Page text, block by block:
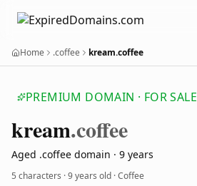
Home .coffee kream.coffee
PREMIUM DOMAIN · FOR SALE
kream.coffee
Aged .coffee domain · 9 years
5 characters ·9 years old · Coffee